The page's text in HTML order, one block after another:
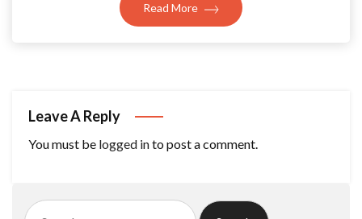
Read More
Leave A Reply
You must be logged into post a comment.
Search